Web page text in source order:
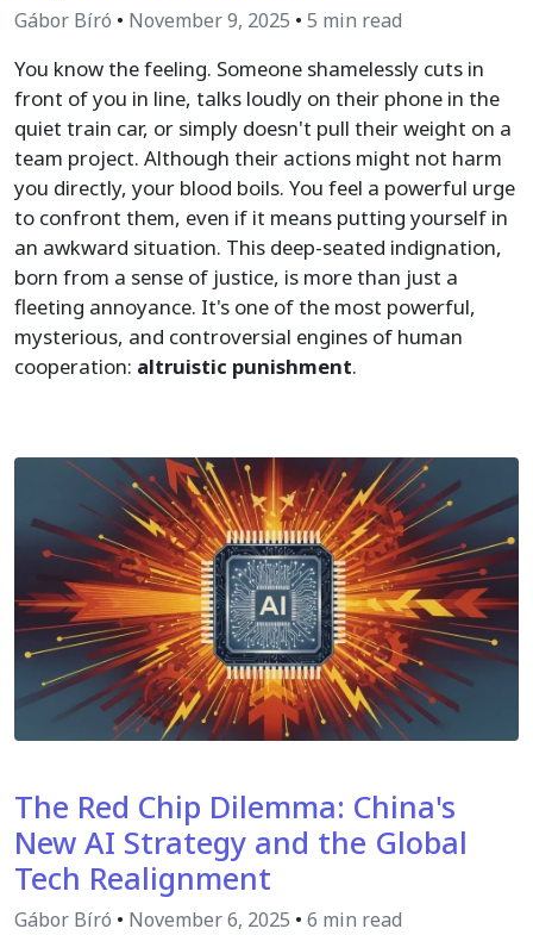
Gábor Bíró • November 9, 2025 • 5 min read
You know the feeling. Someone shamelessly cuts in
front of you in line, talks loudly on their phone in the
quiet train car, or simply doesn't pull their weight on a
team project. Although their actions might not harm
you directly, your blood boils. You feel a powerful urge
to confront them, even if it means putting yourself in
an awkward situation. This deep-seated indignation,
born from a sense of justice, is more than just a
fleeting annoyance. It's one of the most powerful,
mysterious, and controversial engines of human
cooperation: altruistic punishment.
The Red Chip Dilemma: China's
New AI Strategy and the Global
Tech Realignment
Gábor Bíró • November 6, 2025 • 6 min read